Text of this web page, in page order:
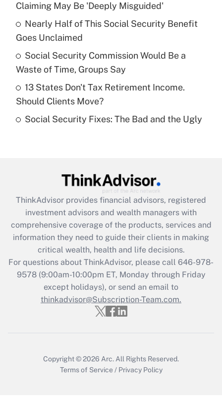
Get Answer
Recently Updated Q&As
What is a high deductible health plan for
purposes of an HSA?
Get Answer
Are remote workers eligible for leave
What is the CARES Act employee
retention tax credit that was available
during 2020 and 2021?
Get Answer
Recently Updated Q&As
Who must file a return?
Get Answer
Claiming May Be 'Deeply Misguided'
Nearly Half of This Social Security Benefit
Goes Unclaimed
Social Security Commission Would Be a
Waste of Time, Groups Say
13 States Don't Tax Retirement Income.
Should Clients Move?
Social Security Fixes: The Bad and the Ugly
ThinkAdvisor provides financial advisors, registered
investment advisors and wealth managers with
comprehensive coverage of the products, services and
information they need to guide their clients in making
critical wealth, health and life decisions.
For questions about ThinkAdvisor, please call 646-978-
9578(9:00am-10:00pm ET, Monday through Friday
except holidays), or send an email to
thinkadvisor@Subscription-Team.com.
Copyright © 2026 Arc. All Rights Reserved.
Terms of Service / Privacy Policy